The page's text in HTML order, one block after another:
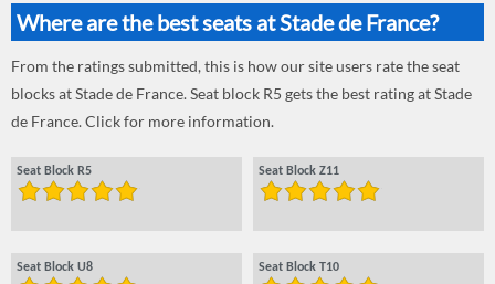
Where are the best seats at Stade de France?
From the ratings submitted, this is how our site users rate the seat
blocks at Stade de France. Seat block R5 gets the best rating at Stade
de France. Click for more information.
Seat Block R5 Seat Block Z11
Seat Block U8 Seat Block T10